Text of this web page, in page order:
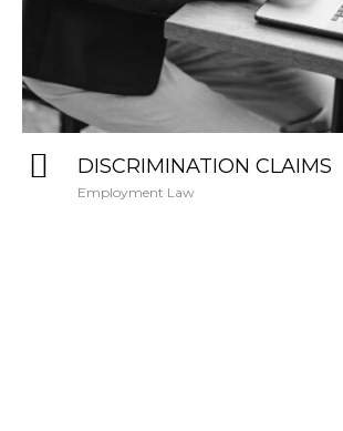
DISCRIMINATION CLAIMS
Employment Law